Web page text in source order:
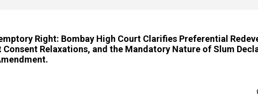
Right: Bombay High Court Clarifies Preferential
Consent Relaxations, and the Mandatory Nature of Slum